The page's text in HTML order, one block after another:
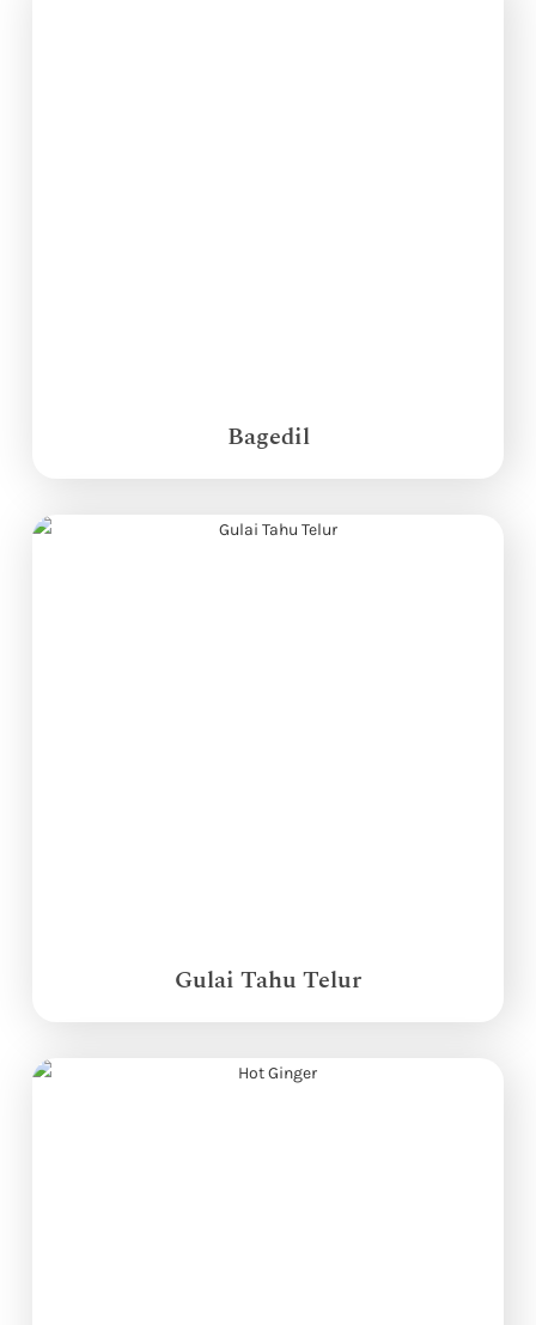
Bagedil
Gulai Tahu Telur